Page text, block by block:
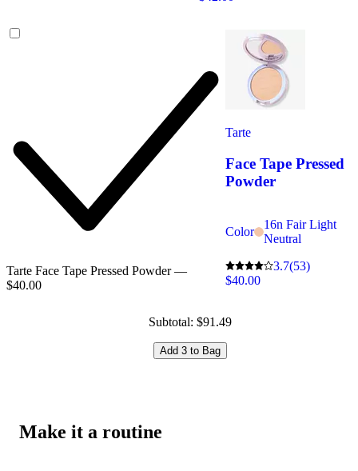
Tarte Face Tape Pressed Powder —
$40.00
Tarte
Face Tape Pressed
Powder
Color
16n Fair Light
Neutral
3.7(53)
$40.00
Subtotal: $91.49
Add 3 to Bag
Make it a routine